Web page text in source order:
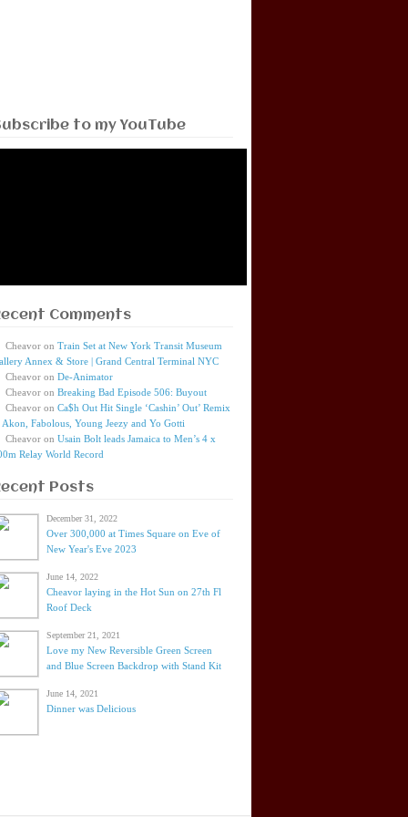
to my YouTube
Comments
Cheavor on Train Set at New York Transit Museum
Annex & Store | Grand Central Terminal NYC
Cheavor on De-Animator
Cheavor on Breaking Bad Episode 506: Buyout
Cheavor on Ca$h Out Hit Single ‘Cashin’ Out’ Remix
Akon, Fabolous, Young Jeezy and Yo Gotti
Cheavor on Usain Bolt leads Jamaica to Men’s 4 x
Relay World Record
Posts
December 31, 2022
Over 300,000 at Times Square on Eve of
New Year's Eve 2023
June 14, 2022
Cheavor laying in the Hot Sun on 27th Fl
Roof Deck
September 21, 2021
Love my New Reversible Green Screen
and Blue Screen Backdrop with Stand Kit
June 14, 2021
Dinner was Delicious